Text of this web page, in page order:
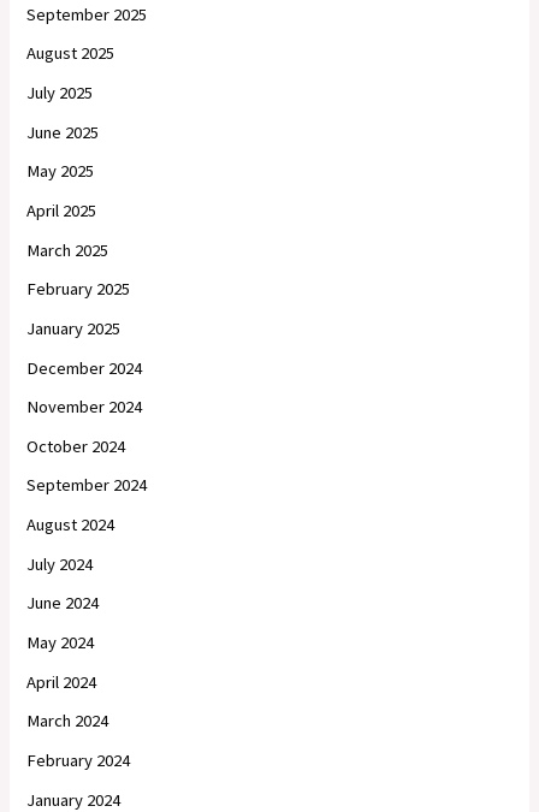
September 2025
August 2025
July 2025
June 2025
May 2025
April 2025
March 2025
February 2025
January 2025
December 2024
November 2024
October 2024
September 2024
August 2024
July 2024
June 2024
May 2024
April 2024
March 2024
February 2024
January 2024